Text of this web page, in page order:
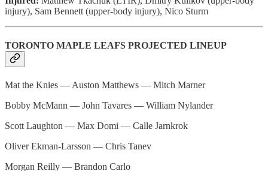
injury), Sam Bennett (upper-body injury), Nico Sturm
TORONTO MAPLE LEAFS PROJECTED LINEUP
Mat the Knies — Auston Matthews — Mitch Marner
Bobby McMann — John Tavares — William Nylander
Scott Laughton — Max Domi — Calle Jarnkrok
Oliver Ekman-Larsson — Chris Tanev
Morgan Reilly — Brandon Carlo